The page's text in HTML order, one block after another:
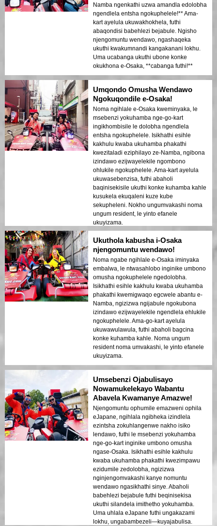
Namba ngenkathi uzwa amandla edolobha
ngendlela entsha ngokuphelele!** Ama-
kart ayelula ukuwakhokhela, futhi
abaqondisi babehlezi bejabule. Ngisho
njengomuntu wendawo, ngashaqeka
ukuthi kwakumnandi kangakanani lokhu.
Uma ucabanga ukuthi ubone konke
okukhona e-Osaka, **cabanga futhi!**
Umqondo Omusha Wendawo
Ngokuqondile e-Osaka!
Noma ngihlale e-Osaka kweminyaka, le
msebenzi yokuhamba nge-go-kart
ingikhombisile le dolobha ngendlela
entsha ngokuphelele. Isikhathi esihle
kakhulu kwaba ukuhamba phakathi
kwezitaladi eziphilayo ze-Namba, ngibona
izindawo ezijwayelekile ngombono
ohlukile ngokuphelele. Ama-kart ayelula
ukuwasebenzisa, futhi abaholi
baqinisekisile ukuthi konke kuhamba kahle
kusukela ekuqaleni kuze kube
sekupheleni. Nokho ungumvakashi noma
ungum resident, le yinto efanele
ukuyizama.
Ukuthola kabusha i-Osaka
njengomuntu wendawo!
Noma ngabe ngihlale e-Osaka iminyaka
embalwa, le ntwasahlobo inginike umbono
omusha ngokuphelele ngedolobha.
Isikhathi esihle kakhulu kwaba ukuhamba
phakathi kwemigwaqo egcwele abantu e-
Namba, ngizizwa ngijabule ngokubona
izindawo ezijwayelekile ngendlela ehlukile
ngokuphelele. Ama-go-kart ayelula
ukuwawulawula, futhi abaholi bagcina
konke kuhamba kahle. Noma ungum
resident noma umvakashi, le yinto efanele
ukuyizama.
Umsebenzi Ojabulisayo
Nowamukelekayo Wabantu
Abavela Kwamanye Amazwe!
Njengomuntu ophumile emazweni ophila
eJapane, ngihlala ngibheka izindlela
ezintsha zokuhlangenwe nakho isiko
lendawo, futhi le msebenzi yokuhamba
nge-go-kart inginike umbono omusha
ngase-Osaka. Isikhathi esihle kakhulu
kwaba ukuhamba phakathi kwezimpawu
ezidumile zedolobha, ngizizwa
nginjengomvakashi kanye nomuntu
wendawo ngasikhathi sinye. Abaholi
babehlezi bejabule futhi beqinisekisa
ukuthi silandela imithetho yokuhamba.
Uma uhlala eJapane futhi ungakazami
lokhu, ungabambezeli—kuyajabulisa.